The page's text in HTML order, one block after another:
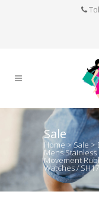
Sale
Home >Sale >
Mens Stainless
Movement
Watches /